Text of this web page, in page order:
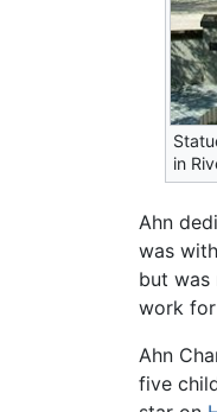
in
Ahn
was
but was
work for
Ahn
five